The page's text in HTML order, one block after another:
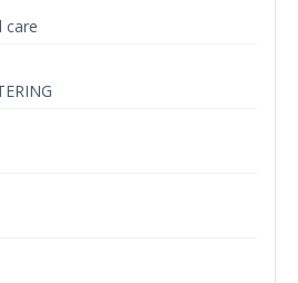
care